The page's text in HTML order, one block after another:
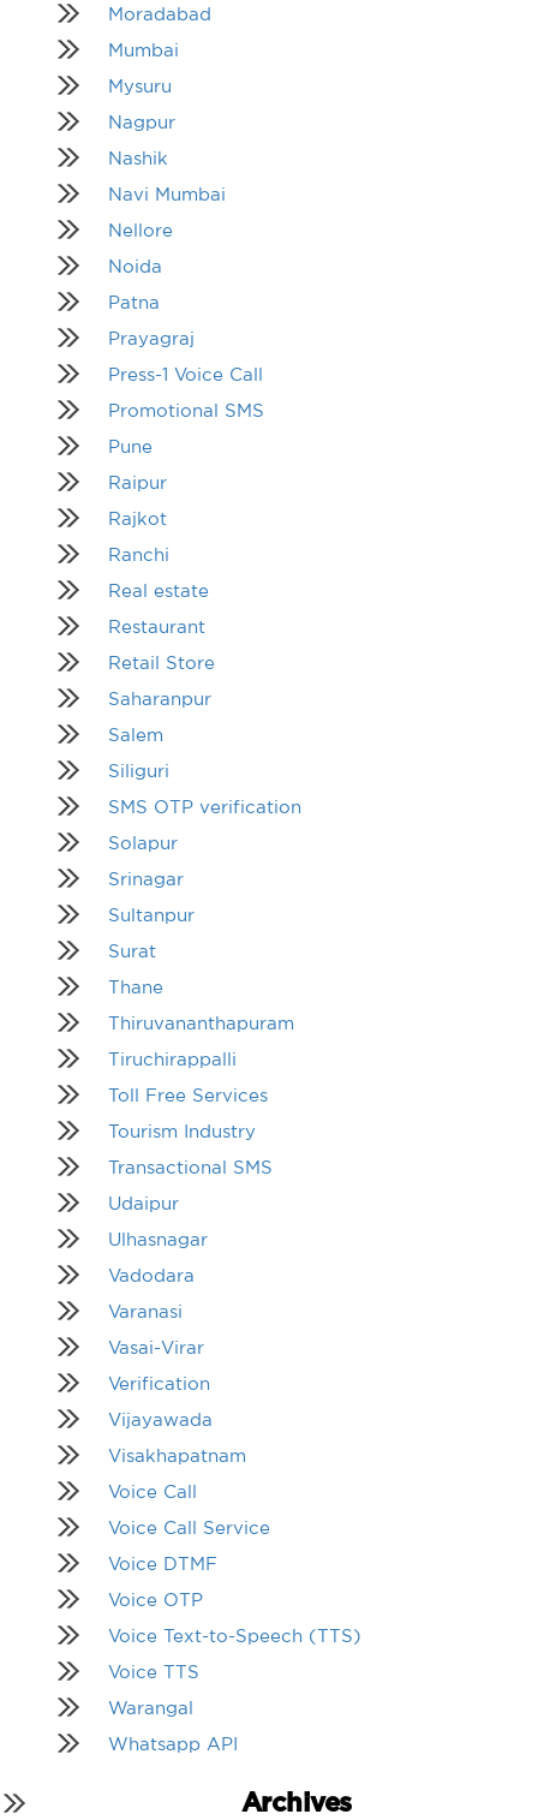
Moradabad
Mumbai
Mysuru
Nagpur
Nashik
Navi Mumbai
Nellore
Noida
Patna
Prayagraj
Press-1 Voice Call
Promotional SMS
Pune
Raipur
Rajkot
Ranchi
Real estate
Restaurant
Retail Store
Saharanpur
Salem
Siliguri
SMS OTP verification
Solapur
Srinagar
Sultanpur
Surat
Thane
Thiruvananthapuram
Tiruchirappalli
Toll Free Services
Tourism Industry
Transactional SMS
Udaipur
Ulhasnagar
Vadodara
Varanasi
Vasai-Virar
Verification
Vijayawada
Visakhapatnam
Voice Call
Voice Call Service
Voice DTMF
Voice OTP
Voice Text-to-Speech (TTS)
Voice TTS
Warangal
Whatsapp API
Archives